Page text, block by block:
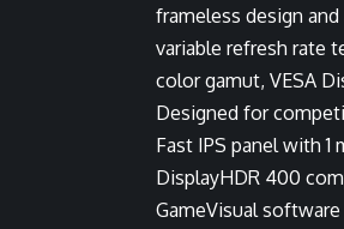
frameless design
variable refresh rate
color gamut, VESA
Designed for
Fast IPS panel with 1
DisplayHDR 400
GameVisual